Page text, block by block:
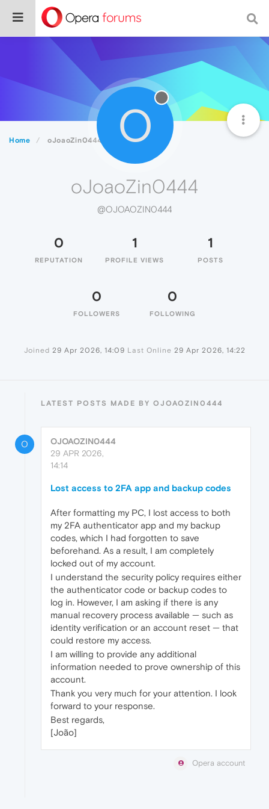
Home oJoaoZin0444 O
oJoaoZin0444
@OJOAOZIN0444
0
REPUTATION
1
PROFILE VIEWS
1
POSTS
0
FOLLOWERS
0
FOLLOWING
Joined 29 Apr 2026, 14:09 Last Online 29 Apr 2026, 14:22
LATEST POSTS MADE BY OJOAOZIN0444
O
OJOAOZIN0444
29 APR 2026,
14:14
Lost access to 2FA app and backup codes
After formatting my PC, I lost access to both
my 2FA authenticator app and my backup
codes, which I had forgotten to save
beforehand. As a result, I am completely
locked out of my account.
I understand the security policy requires either
the authenticator code or backup codes to
log in. However, I am asking if there is any
manual recovery process available — such as
identity verification or an account reset — that
could restore my access.
I am willing to provide any additional
information needed to prove ownership of this
account.
Thank you very much for your attention. I look
forward to your response.
Best regards,
[João]
Opera account